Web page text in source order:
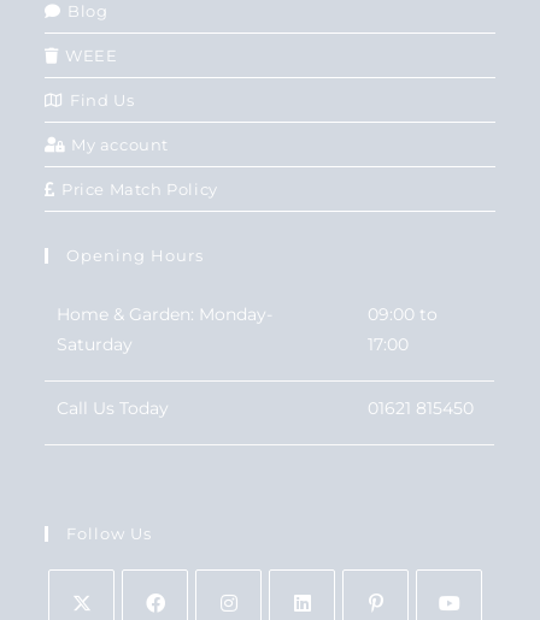
Blog
WEEE
Find Us
My account
Price Match Policy
Opening Hours
Home & Garden: Monday-
Saturday
09:00 to
17:00
Call Us Today 01621 815450
Follow Us